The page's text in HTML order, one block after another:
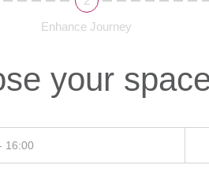
Enhance Journey
your
16:00